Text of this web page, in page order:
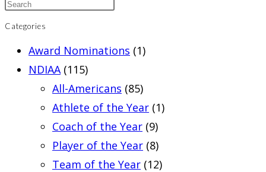
Categories
Award Nominations (1)
NDIAA (115)
All-Americans (85)
Athlete of the Year (1)
Coach of the Year (9)
Player of the Year (8)
Team of the Year (12)